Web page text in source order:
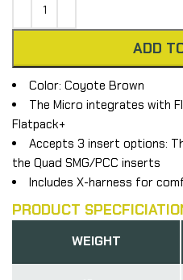
ADD
Color: Coyote Brown
The Micro integrates with
Flatpack+
Accepts 3 insert options:
the Quad SMG/PCC inserts
Includes X-harness for
PRODUCT
WEIGHT